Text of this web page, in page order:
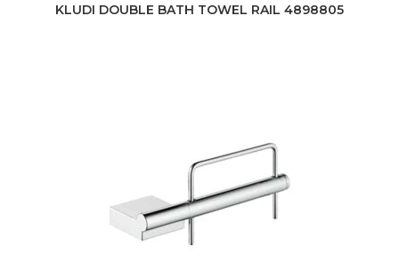
KLUDI DOUBLE BATH TOWEL RAIL 4898805